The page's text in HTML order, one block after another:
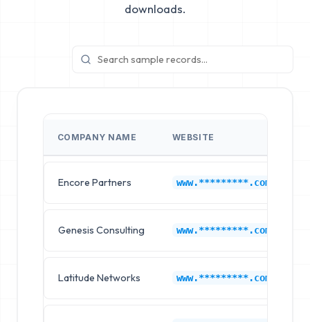
downloads.
COMPANY NAME WEBSITE
Encore Partners www.*********.com
Genesis Consulting www.*********.com
Latitude Networks www.*********.com